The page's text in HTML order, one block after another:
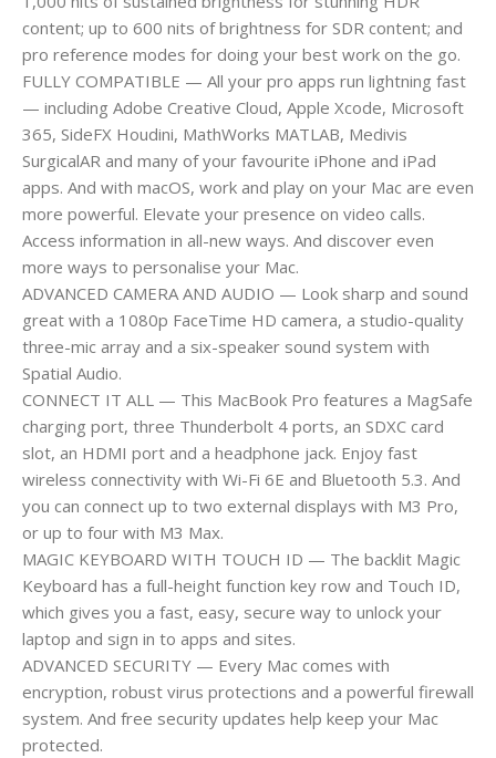
content; up to 600 nits of brightness for SDR content; and
pro reference modes for doing your best work on the go.
FULLY COMPATIBLE — All your pro apps run lightning fast
— including Adobe Creative Cloud, Apple Xcode, Microsoft
365, SideFX Houdini, MathWorks MATLAB, Medivis
SurgicalAR and many of your favourite iPhone and iPad
apps. And with macOS, work and play on your Mac are even
more powerful. Elevate your presence on video calls.
Access information in all-new ways. And discover even
more ways to personalise your Mac.
ADVANCED CAMERA AND AUDIO — Look sharp and sound
great with a 1080p FaceTime HD camera, a studio-quality
three-mic array and a six-speaker sound system with
Spatial Audio.
CONNECT IT ALL — This MacBook Pro features a MagSafe
charging port, three Thunderbolt 4 ports, an SDXC card
slot, an HDMI port and a headphone jack. Enjoy fast
wireless connectivity with Wi-Fi 6E and Bluetooth 5.3. And
you can connect up to two external displays with M3 Pro,
or up to four with M3 Max.
MAGIC KEYBOARD WITH TOUCH ID — The backlit Magic
Keyboard has a full-height function key row and Touch ID,
which gives you a fast, easy, secure way to unlock your
laptop and sign in to apps and sites.
ADVANCED SECURITY — Every Mac comes with
encryption, robust virus protections and a powerful firewall
system. And free security updates help keep your Mac
protected.